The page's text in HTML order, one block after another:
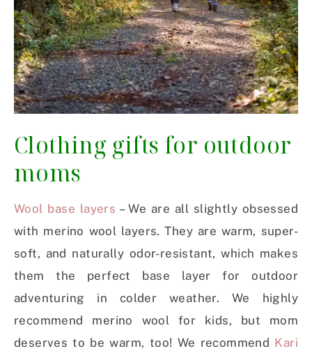
Clothing gifts for outdoor
moms
Wool base layers – We are all slightly obsessed
with merino wool layers. They are warm, super-
soft, and naturally odor-resistant, which makes
them the perfect base layer for outdoor
adventuring in colder weather. We highly
recommend merino wool for kids, but mom
deserves to be warm, too! We recommend Kari